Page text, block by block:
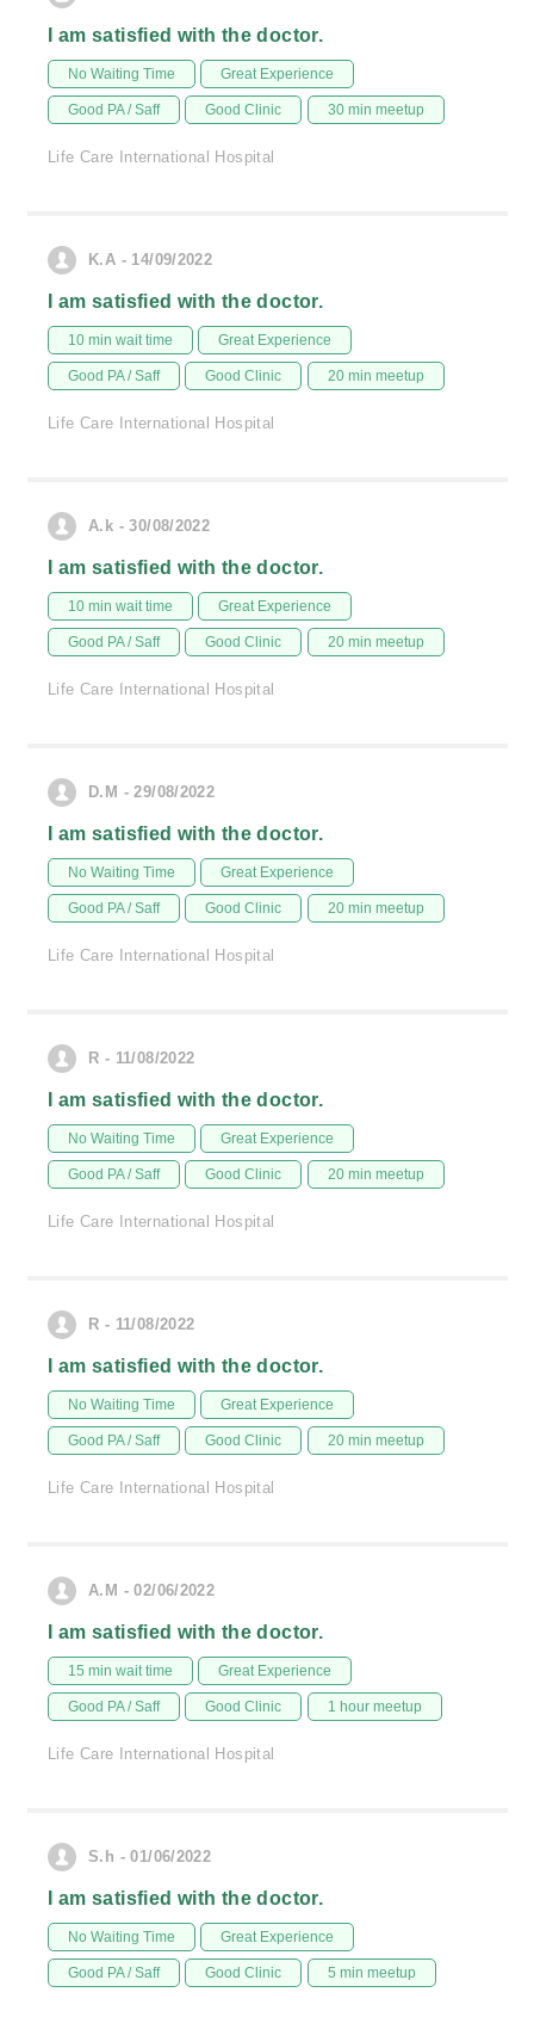
I am satisfied with the doctor.
No Waiting Time Great Experience
Good PA / Saff Good Clinic 30 min meetup
Life Care International Hospital
K.A - 14/09/2022
I am satisfied with the doctor.
10 min wait time Great Experience
Good PA / Saff Good Clinic 20 min meetup
Life Care International Hospital
A.k - 30/08/2022
I am satisfied with the doctor.
10 min wait time Great Experience
Good PA / Saff Good Clinic 20 min meetup
Life Care International Hospital
D.M - 29/08/2022
I am satisfied with the doctor.
No Waiting Time Great Experience
Good PA / Saff Good Clinic 20 min meetup
Life Care International Hospital
R - 11/08/2022
I am satisfied with the doctor.
No Waiting Time Great Experience
Good PA / Saff Good Clinic 20 min meetup
Life Care International Hospital
R - 11/08/2022
I am satisfied with the doctor.
No Waiting Time Great Experience
Good PA / Saff Good Clinic 20 min meetup
Life Care International Hospital
A.M - 02/06/2022
I am satisfied with the doctor.
15 min wait time Great Experience
Good PA / Saff Good Clinic 1 hour meetup
Life Care International Hospital
S.h - 01/06/2022
I am satisfied with the doctor.
No Waiting Time Great Experience
Good PA / Saff Good Clinic 5 min meetup